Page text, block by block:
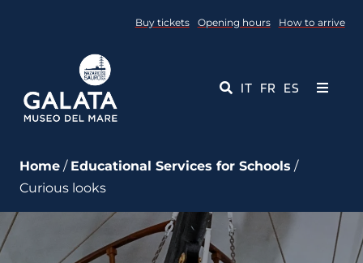
Buy tickets Opening hours How to arrive
IT FR ES
Toggle
Events
Educational Services
Home / Educational Services for Schools /
Curious looks